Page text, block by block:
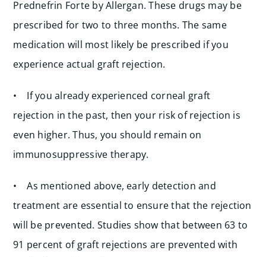
Prednefrin Forte by Allergan. These drugs may be
prescribed for two to three months. The same
medication will most likely be prescribed if you
experience actual graft rejection.
• If you already experienced corneal graft
rejection in the past, then your risk of rejection is
even higher. Thus, you should remain on
immunosuppressive therapy.
• As mentioned above, early detection and
treatment are essential to ensure that the rejection
will be prevented. Studies show that between 63 to
91 percent of graft rejections are prevented with